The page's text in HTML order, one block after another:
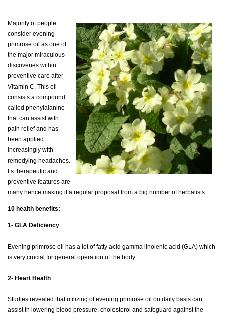
Majority of people
consider evening
primrose oil as one of
the major miraculous
discoveries within
preventive care after
Vitamin C. This oil
consists a compound
called phenylalanine
that can assist with
pain relief and has
been applied
increasingly with
remedying headaches.
Its therapeutic and
preventive features are
many hence making it a regular proposal from a big number of herbalists.
10 health benefits:
1- GLA Deficiency
Evening primrose oil has a lot of fatty acid gamma linolenic acid (GLA) which
is very crucial for general operation of the body.
2- Heart Health
Studies revealed that utilizing of evening primrose oil on daily basis can
assist in lowering blood pressure, cholesterol and safeguard against the